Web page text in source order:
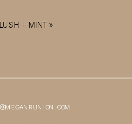
+ MINT »